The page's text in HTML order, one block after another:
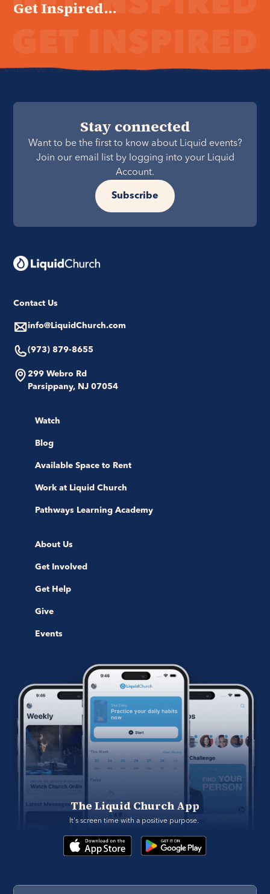
Get Inspired...
Stay connected
Want to be the first to know about Liquid events?
Join our email list by logging into your Liquid
Account.
Subscribe
Contact Us
info@LiquidChurch.com
(973) 879-8655
299 Webro Rd
Parsippany, NJ 07054
Watch
Blog
Available Space to Rent
Work at Liquid Church
Pathways Learning Academy
About Us
Get Involved
Get Help
Give
Events
The Liquid Church App
It's screen time with a positive purpose.